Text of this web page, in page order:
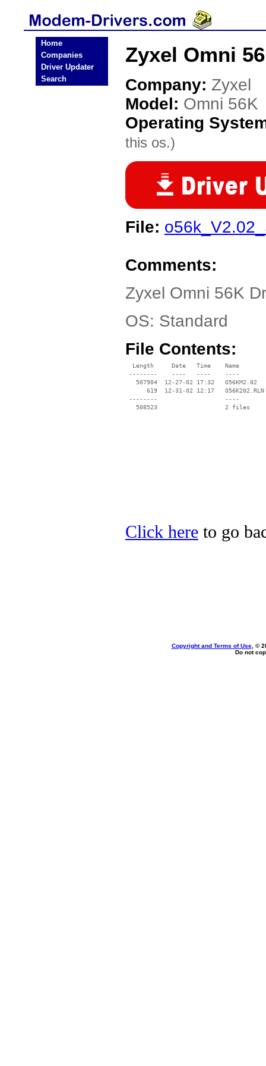
Home
Companies
Driver Updater
Search
Zyxel Omni
Company: Zyxel
Model: Omni 56K
Operating
this os.)
File:
Comments:
Zyxel Omni 56K
OS: Standard
File Contents:
  Length     Date   Time    Name
--------    ----   ----    ----
   507904  12-27-02 17:32   O56KM2.02
      619  12-31-02 12:17   O56K202.RLN
--------                   ----
Click here to go
Copyright and Terms of Use, ©
Do not